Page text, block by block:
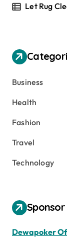
Let Rug
Business
Health
Fashion
Travel
Technology
Sponsor
Dewapoker